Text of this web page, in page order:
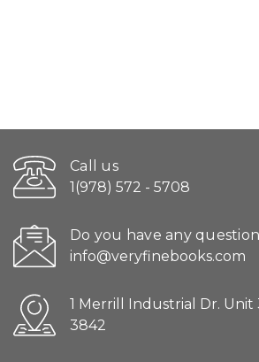
Call us
1(978) 572 - 5708
Do you have any
info@veryfinebooks.com
1 Merrill Industrial Dr. Unit
3842